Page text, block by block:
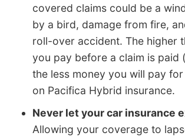
covered claims could be a
by a bird, damage from fire,
roll-over accident. The higher
you pay before a claim is paid
the less money you will pay
on Pacifica Hybrid insurance.
Never let your car insurance
Allowing your coverage to